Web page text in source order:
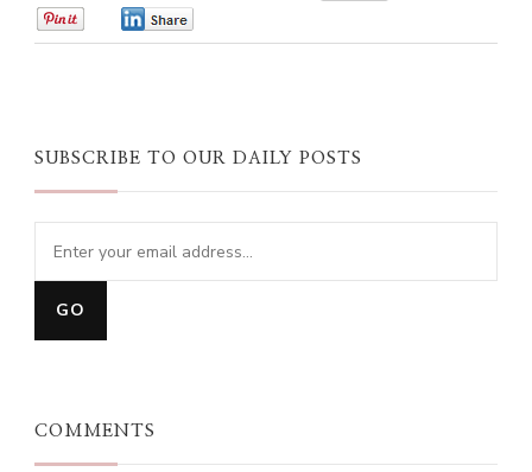
SUBSCRIBE TO OUR DAILY POSTS
COMMENTS